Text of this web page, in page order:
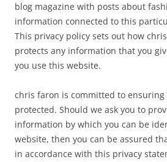
blog magazine with posts about
information connected to this
This privacy policy sets out how
protects any information that you
you use this website.
chris faron is committed to
protected. Should we ask you to
information by which you can be
website, then you can be assured
in accordance with this privacy